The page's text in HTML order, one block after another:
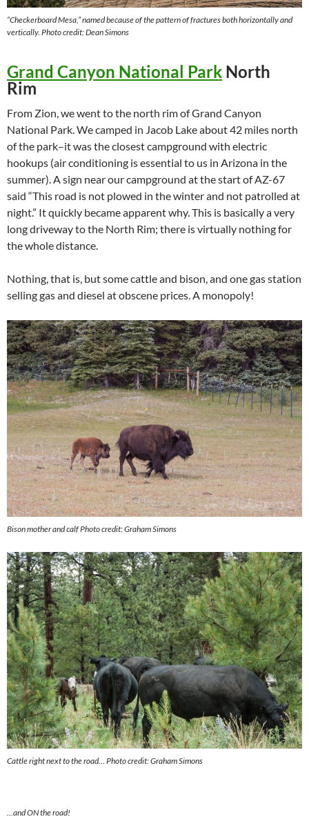
“Checkerboard Mesa,” named because of the pattern of fractures both horizontally and
vertically. Photo credit: Dean Simons
Grand Canyon National Park North
Rim
From Zion, we went to the north rim of Grand Canyon
National Park. We camped in Jacob Lake about 42 miles north
of the park–it was the closest campground with electric
hookups (air conditioning is essential to us in Arizona in the
summer). A sign near our campground at the start of AZ-67
said “This road is not plowed in the winter and not patrolled at
night.” It quickly became apparent why. This is basically a very
long driveway to the North Rim; there is virtually nothing for
the whole distance.
Nothing, that is, but some cattle and bison, and one gas station
selling gas and diesel at obscene prices. A monopoly!
Bison mother and calfPhoto credit: Graham Simons
Cattle right next to the road… Photo credit: Graham Simons
…and ON the road!